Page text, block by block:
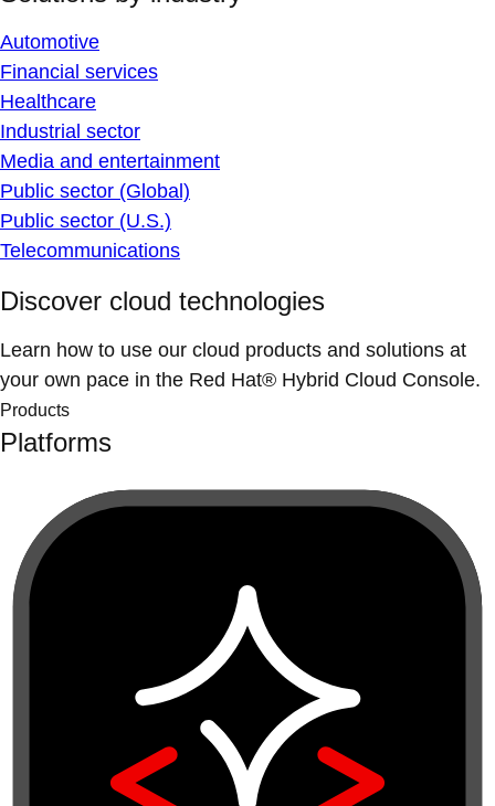
Automotive
Financial services
Healthcare
Industrial sector
Media and entertainment
Public sector (Global)
Public sector (U.S.)
Telecommunications
Discover cloud technologies
Learn how to use our cloud products and solutions at
your own pace in the Red Hat® Hybrid Cloud Console.
Products
Platforms